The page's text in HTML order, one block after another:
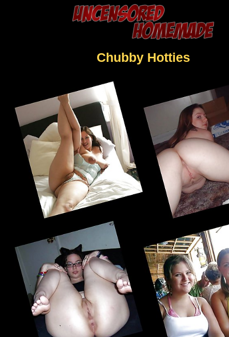
Chubby Hotties